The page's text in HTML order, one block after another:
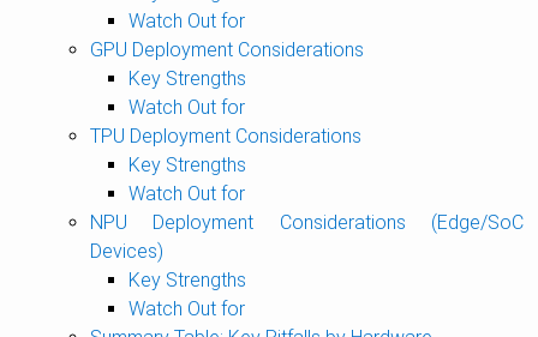
Watch Out for
GPU Deployment Considerations
Key Strengths
Watch Out for
TPU Deployment Considerations
Key Strengths
Watch Out for
NPU Deployment Considerations (Edge/SoC
Devices)
Key Strengths
Watch Out for